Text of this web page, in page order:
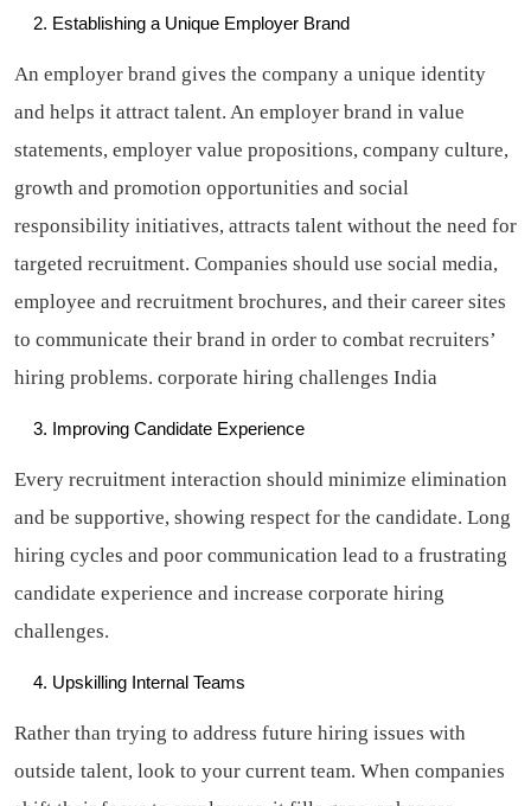
Establishing a Unique Employer Brand
An employer brand gives the company a unique identity
and helps it attract talent. An employer brand in value
statements, employer value propositions, company culture,
growth and promotion opportunities and social
responsibility initiatives, attracts talent without the need for
targeted recruitment. Companies should use social media,
employee and recruitment brochures, and their career sites
to communicate their brand in order to combat recruiters’
hiring problems. corporate hiring challenges India
Improving Candidate Experience
Every recruitment interaction should minimize elimination
and be supportive, showing respect for the candidate. Long
hiring cycles and poor communication lead to a frustrating
candidate experience and increase corporate hiring
challenges.
Upskilling Internal Teams
Rather than trying to address future hiring issues with
outside talent, look to your current team. When companies